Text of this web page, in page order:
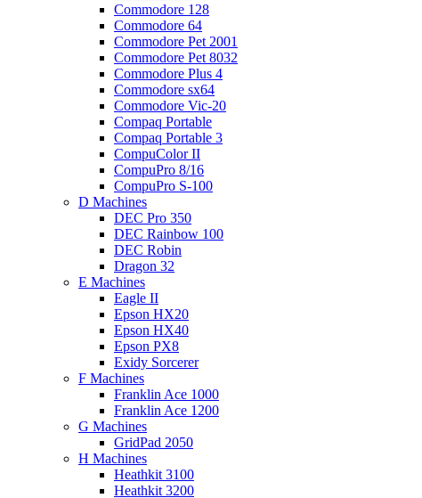
Commodore 128
Commodore 64
Commodore Pet 2001
Commodore Pet 8032
Commodore Plus 4
Commodore sx64
Commodore Vic-20
Compaq Portable
Compaq Portable 3
CompuColor II
CompuPro 8/16
CompuPro S-100
D Machines
DEC Pro 350
DEC Rainbow 100
DEC Robin
Dragon 32
E Machines
Eagle II
Epson HX20
Epson HX40
Epson PX8
Exidy Sorcerer
F Machines
Franklin Ace 1000
Franklin Ace 1200
G Machines
GridPad 2050
H Machines
Heathkit 3100
Heathkit 3200